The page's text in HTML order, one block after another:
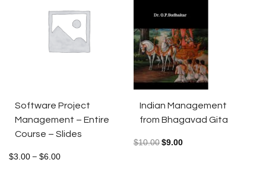
Software Project
Management – Entire
Course – Slides
$3.00 – $6.00
Indian Management
from Bhagavad Gita
$10.00$9.00